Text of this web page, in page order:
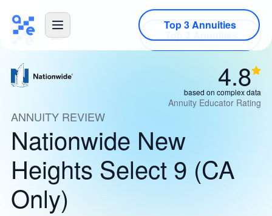
Top 3 Annuities
4.8
based on complex data
Annuity Educator Rating
ANNUITY REVIEW
Nationwide New
Heights Select 9 (CA
Only)